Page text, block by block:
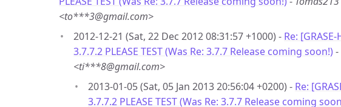
<to***3@gmail.com>
2012-12-21 (Sat, 22 Dec 2012 08:31:57 +1000) - Re:
3.7.7.2 PLEASE TEST (Was Re: 3.7.7 Release coming soon!) -
<ti***8@gmail.com>
2013-01-05 (Sat, 05 Jan 2013 20:56:04 +0200) - Re:
3.7.7.2 PLEASE TEST (Was Re: 3.7.7 Release coming